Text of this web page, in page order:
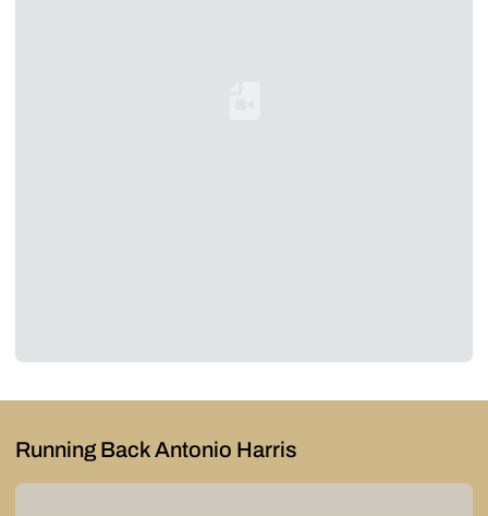
Running Back Antonio Harris